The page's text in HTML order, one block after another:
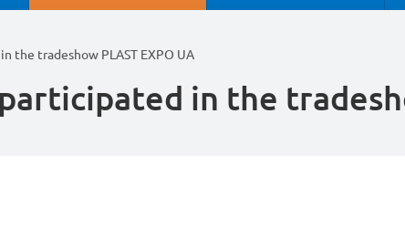
the tradeshow PLAST EXPO UA
in the